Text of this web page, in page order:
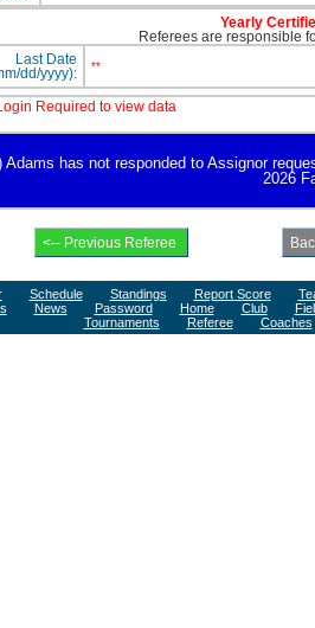
Yearly
Referees are responsible
Last Date
dd/yyyy):
**
Required to view data
Adams has not responded to Assignor
2026
Schedule Standings Report Score
News Password Home Club
Tournaments
Referee
Coaches